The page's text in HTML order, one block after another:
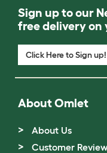
Sign up to our
free delivery on
Click Here to Sign up!
About Omlet
About Us
Customer